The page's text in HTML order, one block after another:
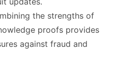
the strengths of
proofs provides
against fraud and